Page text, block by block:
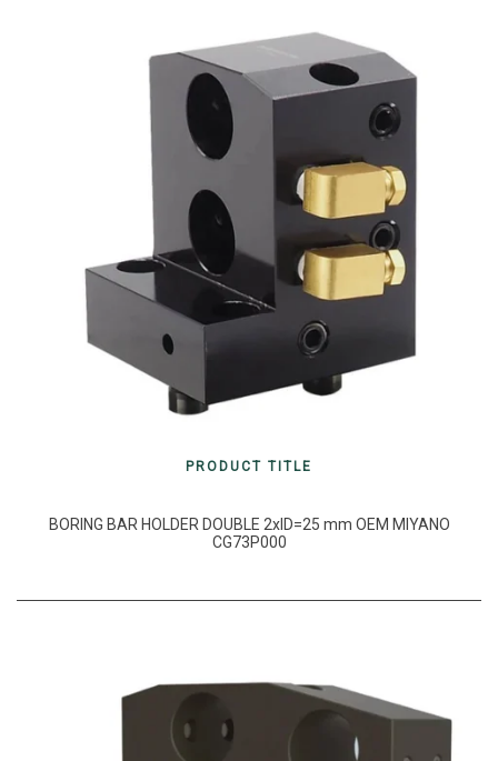
PRODUCT TITLE
BORING BAR HOLDER DOUBLE 2xID=25 mm OEM MIYANO
CG73P000